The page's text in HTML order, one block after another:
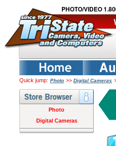
PHOTO/VIDEO
Quick jump: Photo >> Digital Cameras
Photo
Digital Cameras